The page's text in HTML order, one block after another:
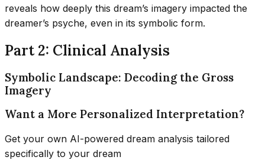
reveals how deeply this dream’s imagery impacted the
dreamer’s psyche, even in its symbolic form.
Part 2: Clinical Analysis
Symbolic Landscape: Decoding the Gross
Imagery
Want a More Personalized Interpretation?
Get your own AI-powered dream analysis tailored
specifically to your dream